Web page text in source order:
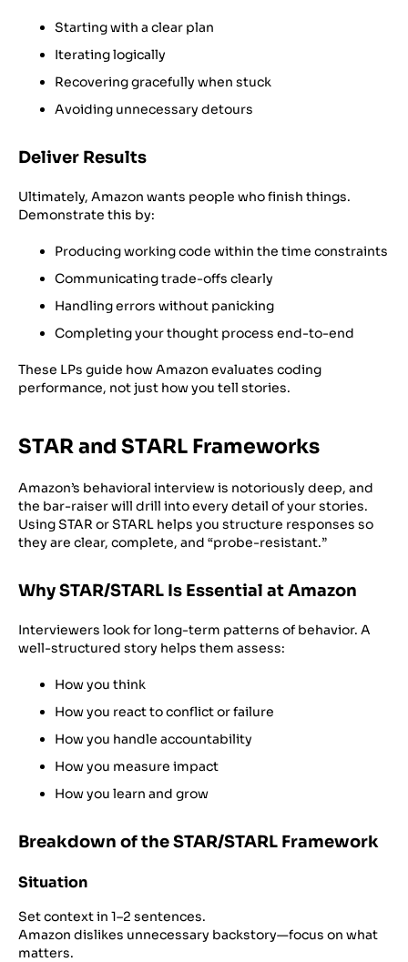
Starting with a clear plan
Iterating logically
Recovering gracefully when stuck
Avoiding unnecessary detours
Deliver Results
Ultimately, Amazon wants people who finish things.
Demonstrate this by:
Producing working code within the time constraints
Communicating trade-offs clearly
Handling errors without panicking
Completing your thought process end-to-end
These LPs guide how Amazon evaluates coding
performance, not just how you tell stories.
STAR and STARL Frameworks
Amazon’s behavioral interview is notoriously deep, and
the bar-raiser will drill into every detail of your stories.
Using STAR or STARL helps you structure responses so
they are clear, complete, and “probe-resistant.”
Why STAR/STARL Is Essential at Amazon
Interviewers look for long-term patterns of behavior. A
well-structured story helps them assess:
How you think
How you react to conflict or failure
How you handle accountability
How you measure impact
How you learn and grow
Breakdown of the STAR/STARL Framework
Situation
Set context in 1–2 sentences.
Amazon dislikes unnecessary backstory—focus on what
matters.